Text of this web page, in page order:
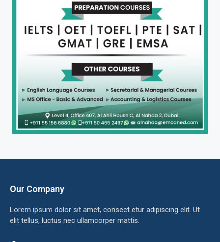
Our Company
Lorem ipsum dolor sit amet, consect etur adipiscing elit. Ut
elit tellus, luctus nec ullamcorper mattis.